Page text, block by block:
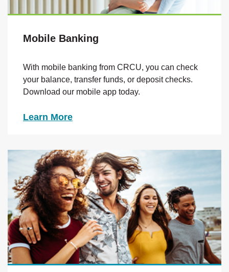
Mobile Banking
With mobile banking from CRCU, you can check
your balance, transfer funds, or deposit checks.
Download our mobile app today.
Learn More